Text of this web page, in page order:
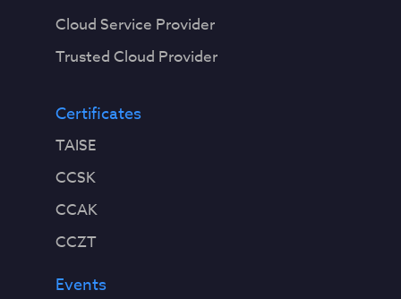
Cloud Service Provider
Trusted Cloud Provider
Certificates
TAISE
CCSK
CCAK
CCZT
Events